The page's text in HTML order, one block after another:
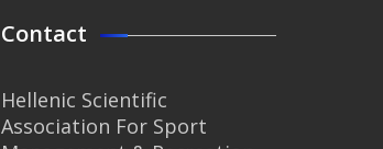
Contact
Hellenic Scientific
Association For Sport